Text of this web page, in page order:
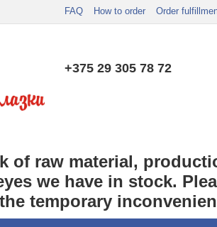
FAQ How to order Order
+375 29 305 78 72
of raw material,
we have in stock.
temporary